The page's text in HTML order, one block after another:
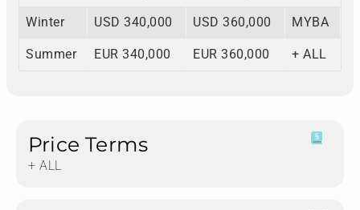
Winter USD 340,000 USD 360,000 MYBA
Summer EUR 340,000 EUR 360,000 + ALL
Price Terms
+ ALL